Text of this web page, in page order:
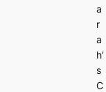
a
r
a
h’
s
C